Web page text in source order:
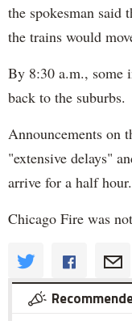
the spokesman said
the trains would
By 8:30 a.m., some
back to the suburbs.
Announcements on
"extensive delays"
arrive for a half hour.
Chicago Fire was